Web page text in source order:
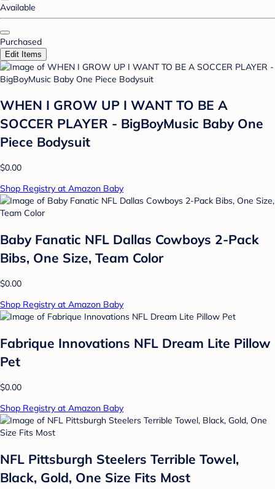
Available
Purchased
Edit Items
WHEN I GROW UP I WANT TO BE A
SOCCER PLAYER - BigBoyMusic Baby One
Piece Bodysuit
$0.00
Shop Registry at Amazon Baby
Baby Fanatic NFL Dallas Cowboys 2-Pack
Bibs, One Size, Team Color
$0.00
Shop Registry at Amazon Baby
Fabrique Innovations NFL Dream Lite Pillow
Pet
$0.00
Shop Registry at Amazon Baby
NFL Pittsburgh Steelers Terrible Towel,
Black, Gold, One Size Fits Most